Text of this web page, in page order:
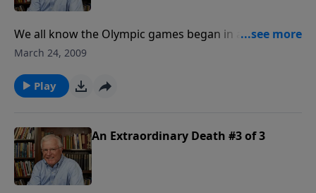
We all know the Olympic games began in ancient
Greece. We know that they involved runners, and
writings tell us so. The same is true of Jesus and His
resurrection...there is massive evidence that says He
and go, Christ's resurrection is as certain as any
event in history.
March 24, 2009
Play
An Extraordinary Death #3 of 3